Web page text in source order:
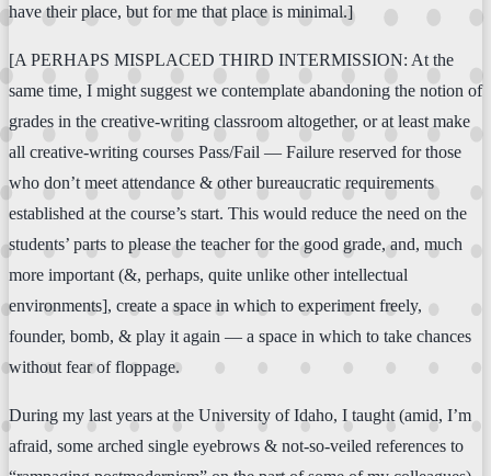
have their place, but for me that place is minimal.]
[A PERHAPS MISPLACED THIRD INTERMISSION: At the
same time, I might suggest we contemplate abandoning the notion of
grades in the creative-writing classroom altogether, or at least make
all creative-writing courses Pass/Fail — Failure reserved for those
who don’t meet attendance & other bureaucratic requirements
established at the course’s start. This would reduce the need on the
students’ parts to please the teacher for the good grade, and, much
more important (&, perhaps, quite unlike other intellectual
environments], create a space in which to experiment freely,
founder, bomb, & play it again — a space in which to take chances
without fear of floppage.
During my last years at the University of Idaho, I taught (amid, I’m
afraid, some arched single eyebrows & not-so-veiled references to